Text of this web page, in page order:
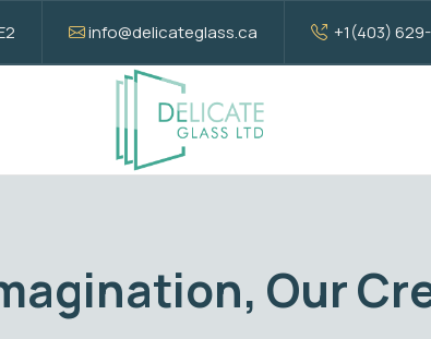
info@delicateglass.ca +1(403)
with Standard